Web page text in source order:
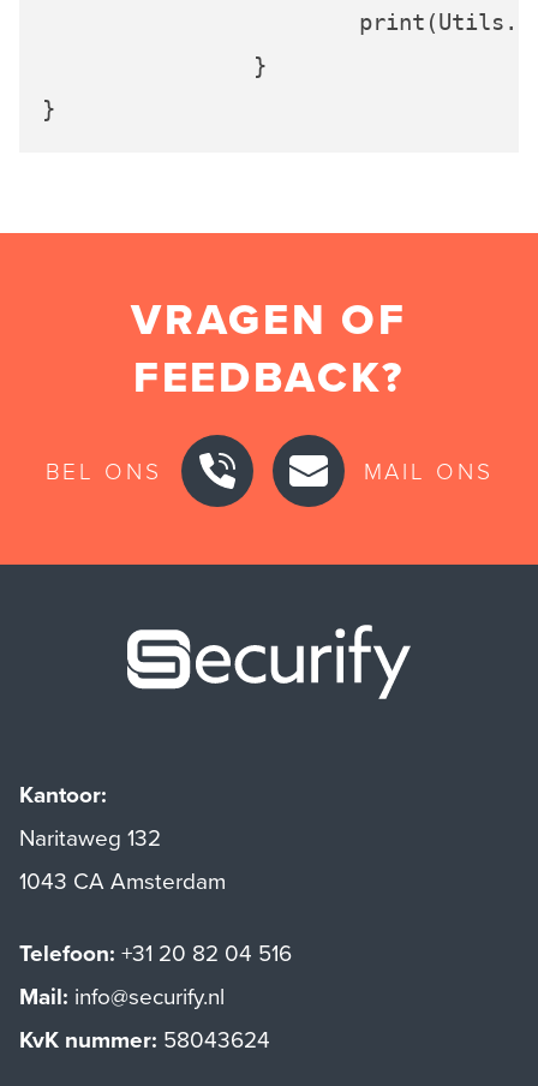
VRAGEN OF
FEEDBACK?
BEL ONS MAIL ONS
Kantoor:
Naritaweg 132
1043 CA Amsterdam
Telefoon: +31 20 82 04 516
Mail: info@securify.nl
KvK nummer: 58043624